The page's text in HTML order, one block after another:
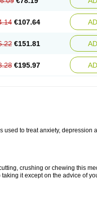
€107.64
€151.81
€195.97
to treat anxiety, depression
crushing or chewing this
it except on the advice of